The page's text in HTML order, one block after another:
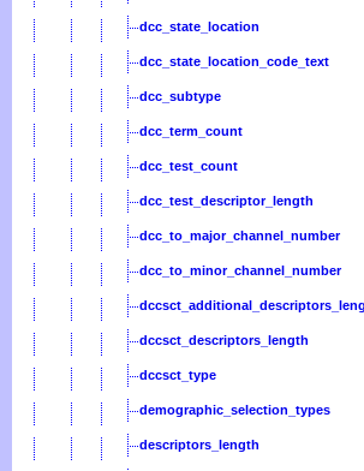
dcc_state_location
dcc_state_location_code_text
dcc_subtype
dcc_term_count
dcc_test_count
dcc_test_descriptor_length
dcc_to_major_channel_number
dcc_to_minor_channel_number
dccsct_descriptors_length
dccsct_type
demographic_selection_types
descriptors_length